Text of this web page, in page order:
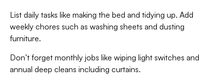
List daily tasks like making the bed and tidying up. Add
weekly chores such as washing sheets and dusting
furniture.
Don’t forget monthly jobs like wiping light switches and
annual deep cleans including curtains.